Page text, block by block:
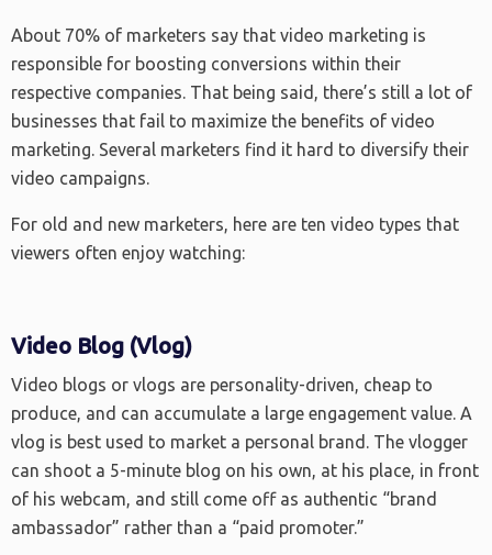
About 70% of marketers say that video marketing is
responsible for boosting conversions within their
respective companies. That being said, there’s still a lot of
businesses that fail to maximize the benefits of video
marketing. Several marketers find it hard to diversify their
video campaigns.
For old and new marketers, here are ten video types that
viewers often enjoy watching:
Video Blog (Vlog)
Video blogs or vlogs are personality-driven, cheap to
produce, and can accumulate a large engagement value. A
vlog is best used to market a personal brand. The vlogger
can shoot a 5-minute blog on his own, at his place, in front
of his webcam, and still come off as authentic “brand
ambassador” rather than a “paid promoter.”